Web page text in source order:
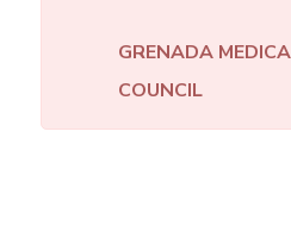
GRENADA
COUNCIL